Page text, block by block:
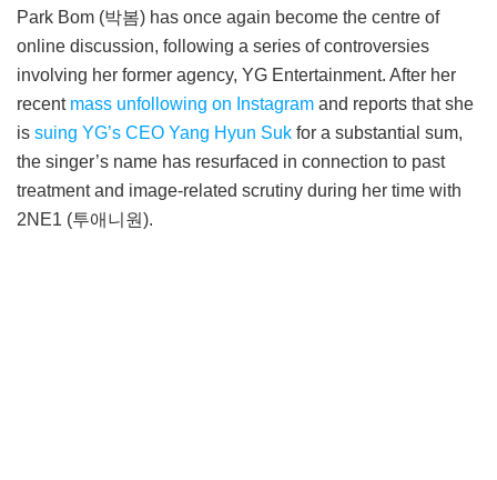
Park Bom (박봄) has once again become the centre of
online discussion, following a series of controversies
involving her former agency, YG Entertainment. After her
recent mass unfollowing on Instagram and reports that she
is suing YG’s CEO Yang Hyun Suk for a substantial sum,
the singer’s name has resurfaced in connection to past
treatment and image-related scrutiny during her time with
2NE1 (투애니원).